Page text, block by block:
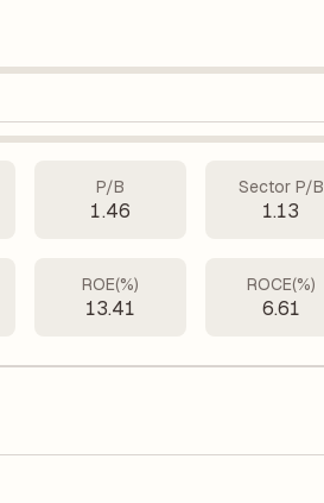
P/B
1.46
Sector P/B
1.13
ROE(%)
13.41
ROCE(%)
6.61